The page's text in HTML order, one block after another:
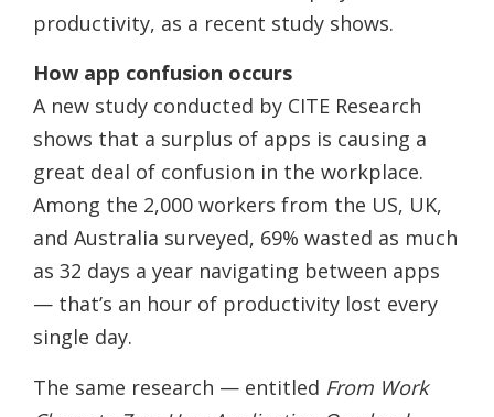
productivity, as a recent study shows.
How app confusion occurs
A new study conducted by CITE Research
shows that a surplus of apps is causing a
great deal of confusion in the workplace.
Among the 2,000 workers from the US, UK,
and Australia surveyed, 69% wasted as much
as 32 days a year navigating between apps
— that’s an hour of productivity lost every
single day.
The same research — entitled From Work